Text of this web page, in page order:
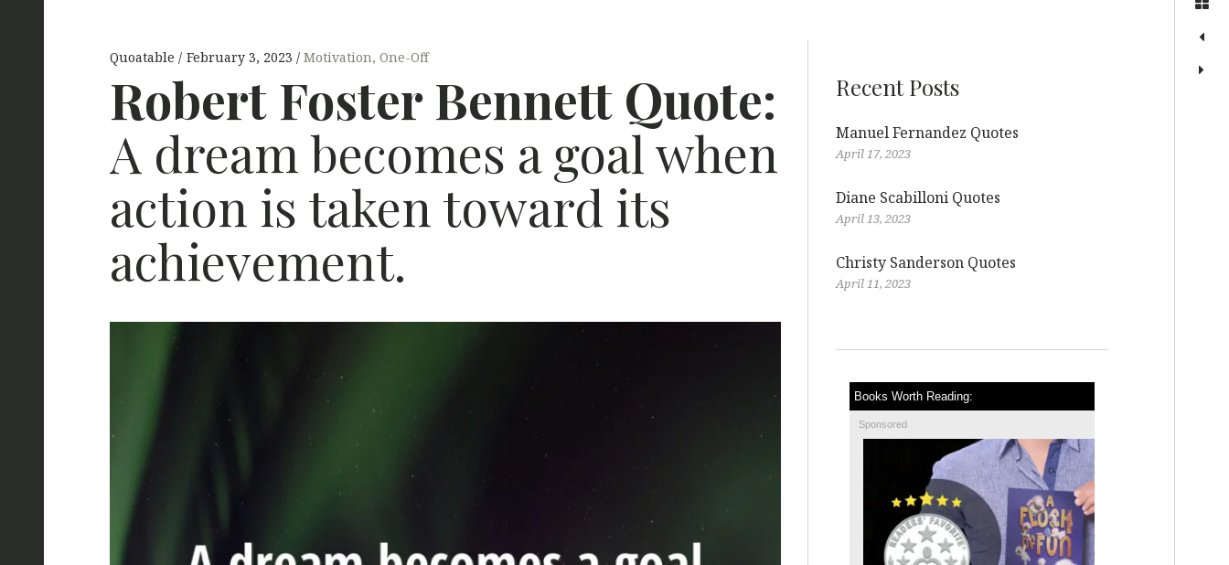
Quoatable February 3, 2023 Motivation, One-Off
Robert Foster Bennett Quote:
A dream becomes a goal when
action is taken toward its
achievement.
Recent Posts
Manuel Fernandez Quotes
April 17, 2023
Diane Scabilloni Quotes
April 13, 2023
Christy Sanderson Quotes
April 11, 2023
Books Worth Reading:
Sponsored